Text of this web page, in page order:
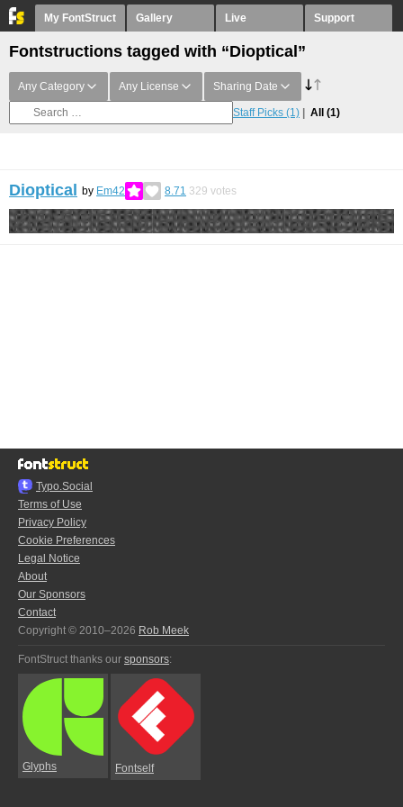
My FontStruct Gallery Live Support
Fontstructions tagged with “Dioptical”
Any Category Any License Sharing Date
Staff Picks (1) All (1)
Dioptical by Em42 8.71 329 votes
Typo.Social
Terms of Use
Privacy Policy
Cookie Preferences
Legal Notice
About
Our Sponsors
Contact
Copyright © 2010–2026 Rob Meek
FontStruct thanks our sponsors:
Glyphs Fontself